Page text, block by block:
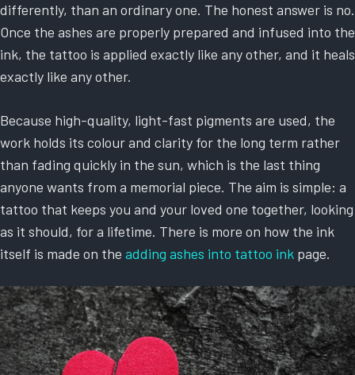
differently, than an ordinary one. The honest answer is no.
Once the ashes are properly prepared and infused into the
ink, the tattoo is applied exactly like any other, and it heals
exactly like any other.
Because high-quality, light-fast pigments are used, the
work holds its colour and clarity for the long term rather
than fading quickly in the sun, which is the last thing
anyone wants from a memorial piece. The aim is simple: a
tattoo that keeps you and your loved one together, looking
as it should, for a lifetime. There is more on how the ink
itself is made on the adding ashes into tattoo ink page.